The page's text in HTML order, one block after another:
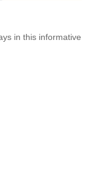
in this informative